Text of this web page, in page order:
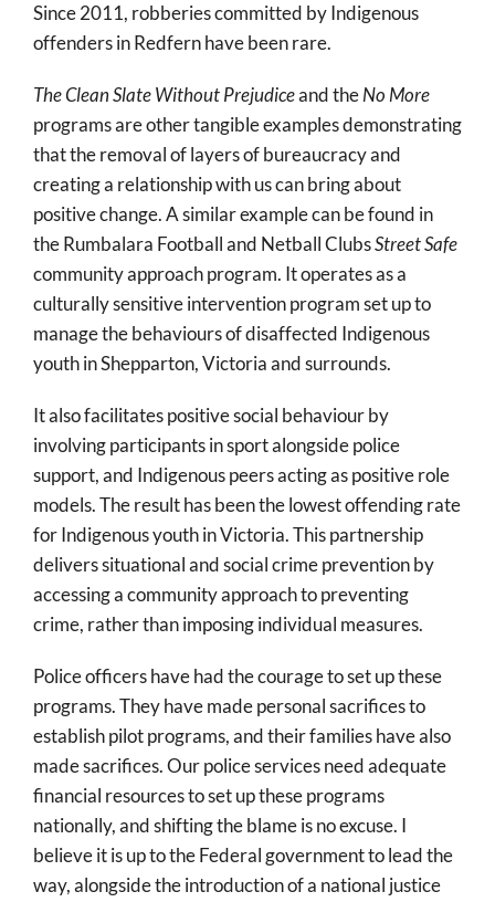
Since 2011, robberies committed by Indigenous
offenders in Redfern have been rare.
The Clean Slate Without Prejudiceand theNo More
programs are other tangible examples demonstrating
that the removal of layers of bureaucracy and
creating a relationship with us can bring about
positive change. A similar example can be found in
the Rumbalara Football and Netball ClubsStreet Safe
community approach program. It operates as a
culturally sensitive intervention program set up to
manage the behaviours of disaffected Indigenous
youth in Shepparton, Victoria and surrounds.
It also facilitates positive social behaviour by
involving participants in sport alongside police
support, and Indigenous peers acting as positive role
models. The result has been the lowest offending rate
for Indigenous youth in Victoria. This partnership
delivers situational and social crime prevention by
accessing a community approach to preventing
crime, rather than imposing individual measures.
Police officers have had the courage to set up these
programs. They have made personal sacrifices to
establish pilot programs, and their families have also
made sacrifices. Our police services need adequate
financial resources to set up these programs
nationally, and shifting the blame is no excuse. I
believe it is up to the Federal government to lead the
way, alongside the introduction of a national justice